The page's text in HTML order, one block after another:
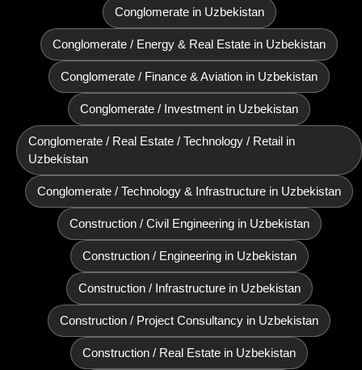
Conglomerate in Uzbekistan
Conglomerate / Energy & Real Estate in Uzbekistan
Conglomerate / Finance & Aviation in Uzbekistan
Conglomerate / Investment in Uzbekistan
Conglomerate / Real Estate / Technology / Retail in
Uzbekistan
Conglomerate / Technology & Infrastructure in Uzbekistan
Construction / Civil Engineering in Uzbekistan
Construction / Engineering in Uzbekistan
Construction / Infrastructure in Uzbekistan
Construction / Project Consultancy in Uzbekistan
Construction / Real Estate in Uzbekistan